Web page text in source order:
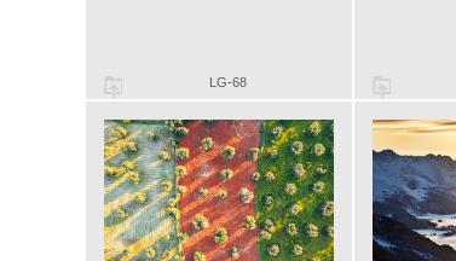
LG-68